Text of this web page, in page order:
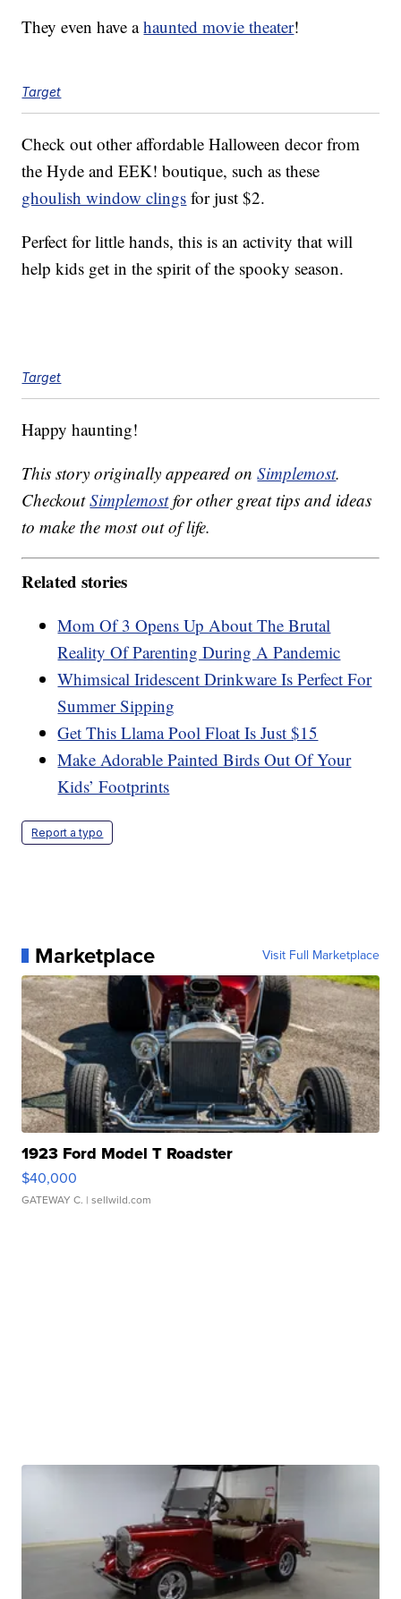
They even have ahaunted movie theater!
Target
Check out other affordable Halloween decor from
the Hyde and EEK! boutique, such as these
ghoulish window clings for just $2.
Perfect for little hands, this is an activity that will
help kids get in the spirit of the spooky season.
Target
Happy haunting!
This story originally appeared onSimplemost.
CheckoutSimplemostfor other great tips and ideas
to make the most out of life.
Related stories
Mom Of 3 Opens Up About The Brutal
Reality Of Parenting During A Pandemic
Whimsical Iridescent Drinkware Is Perfect For
Summer Sipping
Get This Llama Pool Float Is Just $15
Make Adorable Painted Birds Out Of Your
Kids’ Footprints
Report a typo
Marketplace Visit Full Marketplace
1923 Ford Model T Roadster
$40,000
GATEWAY C. | sellwild.com